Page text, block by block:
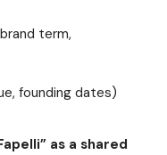
term,
founding dates)
as a shared